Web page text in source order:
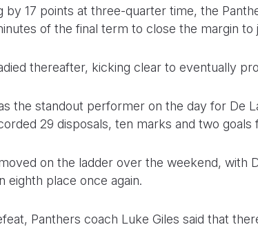
by 17 points at three-quarter time, the
of the final term to close the margin to
thereafter, kicking clear to eventually
the standout performer on the day for De
29 disposals, ten marks and two goals
on the ladder over the weekend, with
eighth place once again.
Panthers coach Luke Giles said that